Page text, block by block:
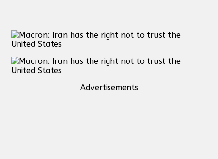
Advertisements